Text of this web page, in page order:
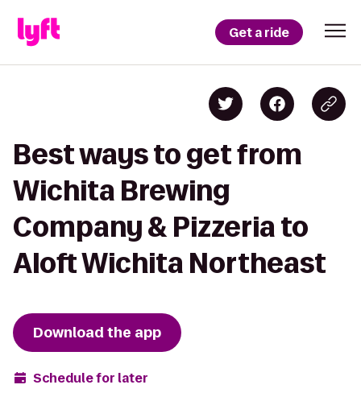
Get a ride
Best ways to get from
Wichita Brewing
Company & Pizzeria to
Aloft Wichita Northeast
Download the app
Schedule for later